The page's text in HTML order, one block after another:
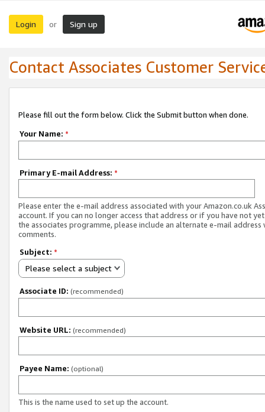
Login or Sign up
Contact Associates Customer
Please fill out the form below. Click the Submit button when done.
Your Name: *
Primary E-mail Address: *
Please enter the e-mail address associated with your Amazon.co.uk
account. If you can no longer access that address or if you have not
the associates programme, please include an alternate e-mail address
comments.
Subject: *
Please select a subject
Associate ID: (recommended)
Website URL: (recommended)
Payee Name: (optional)
This is the name used to set up the account.